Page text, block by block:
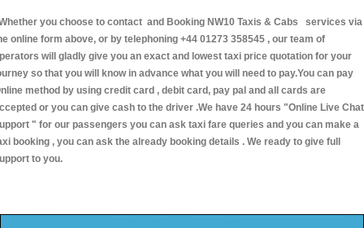
you choose to contact and Booking NW10 Taxis & Cabs services via
online form above, or by telephoning +44 01273 358545 , our team of
will gladly give you an exact and lowest taxi price quotation for your
so that you will know in advance what you will need to pay.You can pay
method by using credit card , debit card, pay pal and all cards are
or you can give cash to the driver .We have 24 hours "Online Live Chat
" for our passengers you can ask taxi fare queries and you can make a
booking , you can ask the already booking details . We ready to give full
to you.